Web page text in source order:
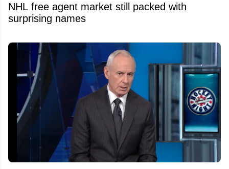
NHL free agent market still packed with
surprising names